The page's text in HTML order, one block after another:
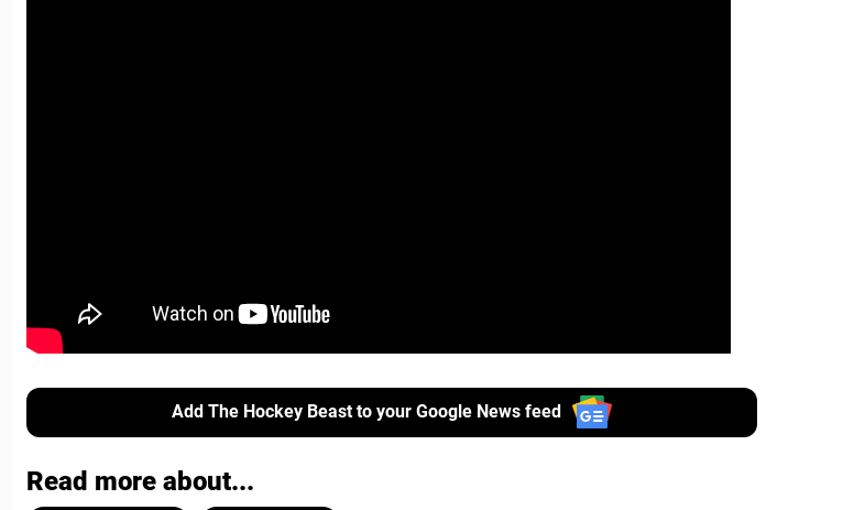
Add The Hockey Beast to your Google News feed
Read more about...